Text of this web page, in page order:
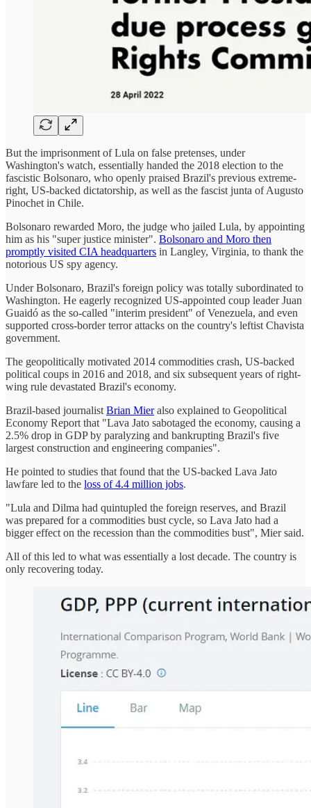
But the imprisonment of Lula on false pretenses, under
Washington's watch, essentially handed the 2018 election to the
fascistic Bolsonaro, who openly praised Brazil's previous extreme-
right, US-backed dictatorship, as well as the fascist junta of Augusto
Pinochet in Chile.
Bolsonaro rewarded Moro, the judge who jailed Lula, by appointing
him as his "super justice minister". Bolsonaro and Moro then
promptly visited CIA headquarters in Langley, Virginia, to thank the
notorious US spy agency.
Under Bolsonaro, Brazil's foreign policy was totally subordinated to
Washington. He eagerly recognized US-appointed coup leader Juan
Guaidó as the so-called "interim president" of Venezuela, and even
supported cross-border terror attacks on the country's leftist Chavista
government.
The geopolitically motivated 2014 commodities crash, US-backed
political coups in 2016 and 2018, and six subsequent years of right-
wing rule devastated Brazil's economy.
Brazil-based journalistBrian Mieralso explained to Geopolitical
Economy Report that "Lava Jato sabotaged the economy, causing a
2.5% drop in GDP by paralyzing and bankrupting Brazil's five
largest construction and engineering companies".
He pointed to studies that found that the US-backed Lava Jato
lawfare led to the loss of 4.4 million jobs.
"Lula and Dilma had quintupled the foreign reserves, and Brazil
was prepared for a commodities bust cycle, so Lava Jato had a
bigger effect on the recession than the commodities bust", Mier said.
All of this led to what was essentially a lost decade. The country is
only recovering today.